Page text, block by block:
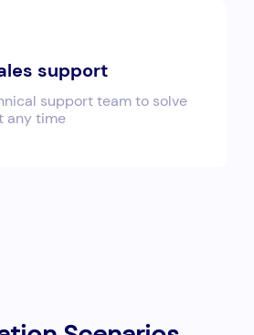
support
support team to solve
any time